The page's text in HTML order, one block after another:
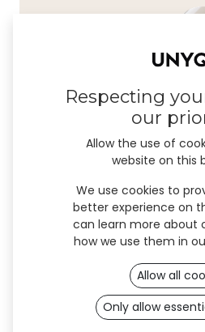
Respecting
our
Allow the use of
website on this
We use cookies to
better experience on
can learn more about
how we use them in
Allow all
Only allow